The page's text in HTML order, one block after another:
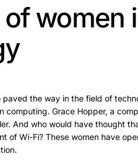
women
the way in the field of
Grace Hopper, a
And who would have thought
of Wi-Fi? These women have